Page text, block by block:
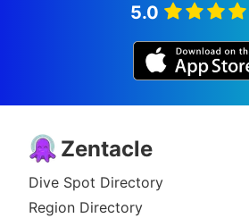
5.0
Zentacle
Dive Spot Directory
Region Directory